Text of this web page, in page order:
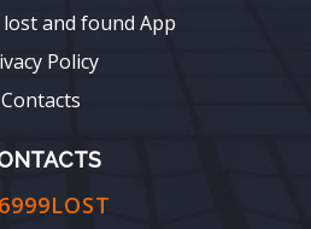
and found App
Policy
Contacts